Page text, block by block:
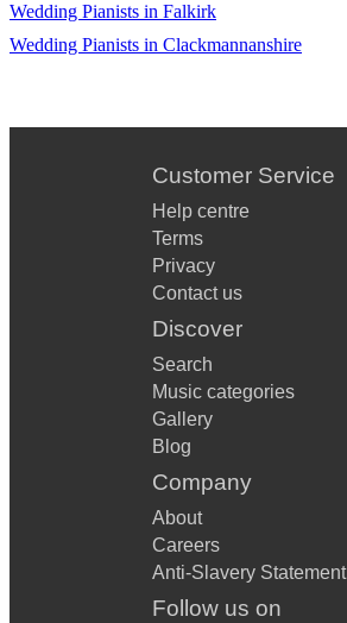
Wedding Pianists in Falkirk
Wedding Pianists in Clackmannanshire
Customer Service
Help centre
Terms
Privacy
Contact us
Discover
Search
Music categories
Gallery
Blog
Company
About
Careers
Anti-Slavery Statement
Follow us on